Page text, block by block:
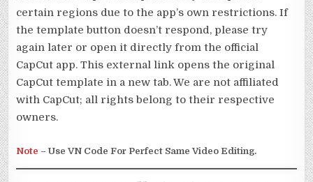
certain regions due to the app’s own restrictions. If
the template button doesn’t respond, please try
again later or open it directly from the official
CapCut app. This external link opens the original
CapCut template in a new tab. We are not affiliated
with CapCut; all rights belong to their respective
owners.
Note – Use VN Code For Perfect Same Video Editing.